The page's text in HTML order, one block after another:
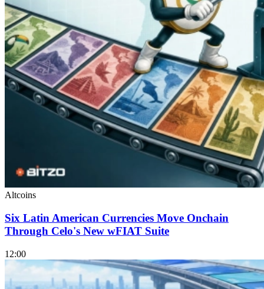
Altcoins
Six Latin American Currencies Move Onchain
Through Celo's New wFIAT Suite
12:00